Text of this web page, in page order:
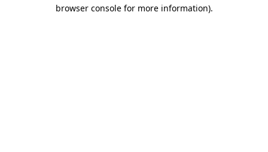
browser console for more information).